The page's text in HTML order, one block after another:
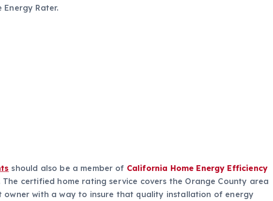
Rater.
should also be a member of California Home Energy Efficiency
The certified home rating service covers the Orange County area
owner with a way to insure that quality installation of energy